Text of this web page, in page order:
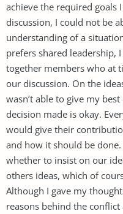
achieve the required goals
discussion, I could not be
understanding of a
prefers shared leadership,
together members who at
our discussion. On the
wasn’t able to give my
decision made is okay.
would give their
and how it should be
whether to insist on our
others ideas, which of
Although I gave my
reasons behind the